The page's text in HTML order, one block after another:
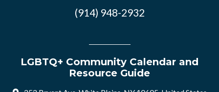
(914) 948-2932
LGBTQ+ Community Calendar and
Resource Guide